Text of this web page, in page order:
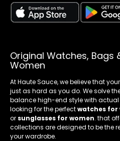
Original Watches, Bags
Women
At Haute Sauce, we believe that
just as hard as you do. We solve
balance high-end style with actual
looking for the perfectwatches for
or sunglasses for women. that
collections are designed to be the
your wardrobe.